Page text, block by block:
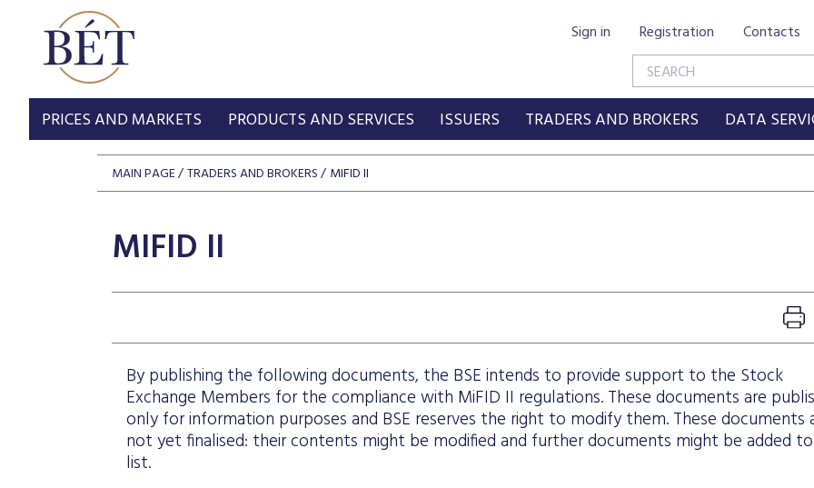
Sign in Registration Contacts
PRICES AND MARKETS PRODUCTS AND SERVICES ISSUERS TRADERS AND BROKERS DATA
MAIN PAGE TRADERS AND BROKERS MIFID II
MIFID II
By publishing the following documents, the BSE intends to provide support to the Stock
Exchange Members for the compliance with MiFID II regulations. These documents are
only for information purposes and BSE reserves the right to modify them. These documents
not yet finalised: their contents might be modified and further documents might be added
list.